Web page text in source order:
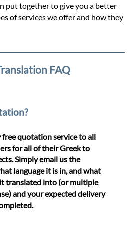
put together to give you a better
of services we offer and how they
FAQ
quotation service to all
for all of their Greek to
Simply email us the
language it is in, and what
translated into (or multiple
and your expected delivery